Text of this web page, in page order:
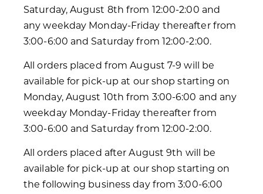
Saturday, August 8th from 12:00-2:00 and
any weekday Monday-Friday thereafter from
3:00-6:00 and Saturday from 12:00-2:00.
All orders placed from August 7-9 will be
available for pick-up at our shop starting on
Monday, August 10th from 3:00-6:00 and any
weekday Monday-Friday thereafter from
3:00-6:00 and Saturday from 12:00-2:00.
All orders placed after August 9th will be
available for pick-up at our shop starting on
the following business day from 3:00-6:00